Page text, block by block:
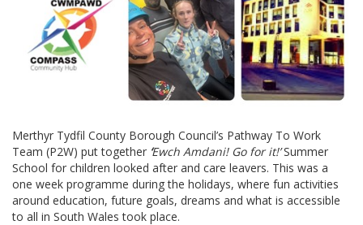
Merthyr Tydfil County Borough Council’s Pathway To Work
Team (P2W) put together Ewch Amdani! Go for it!’Summer
School for children looked after and care leavers. This was a
one week programme during the holidays, where fun activities
around education, future goals, dreams and what is accessible
to all in South Wales took place.